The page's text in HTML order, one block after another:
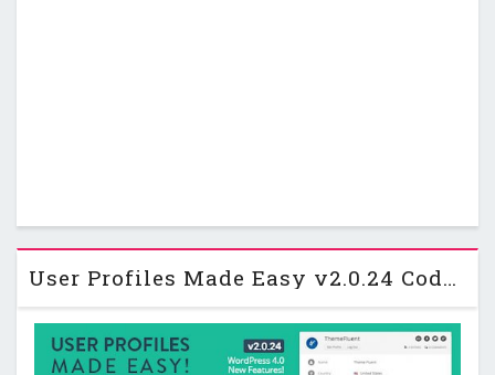
User Profiles Made Easy v2.0.24 Codecanyon WordPress Plugin